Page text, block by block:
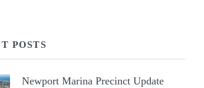
POSTS
Newport Marina Precinct Update